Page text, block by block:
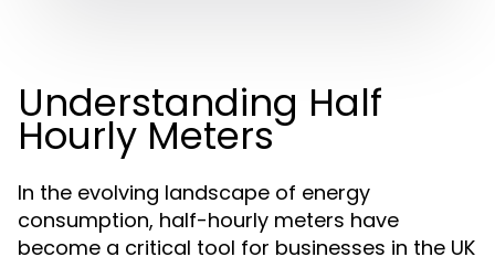
Understanding Half
Hourly Meters
In the evolving landscape of energy
consumption, half-hourly meters have
become a critical tool for businesses in the UK